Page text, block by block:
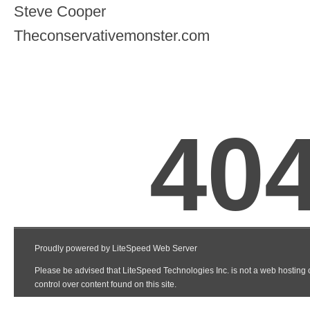
Steve Cooper
Theconservativemonster.com